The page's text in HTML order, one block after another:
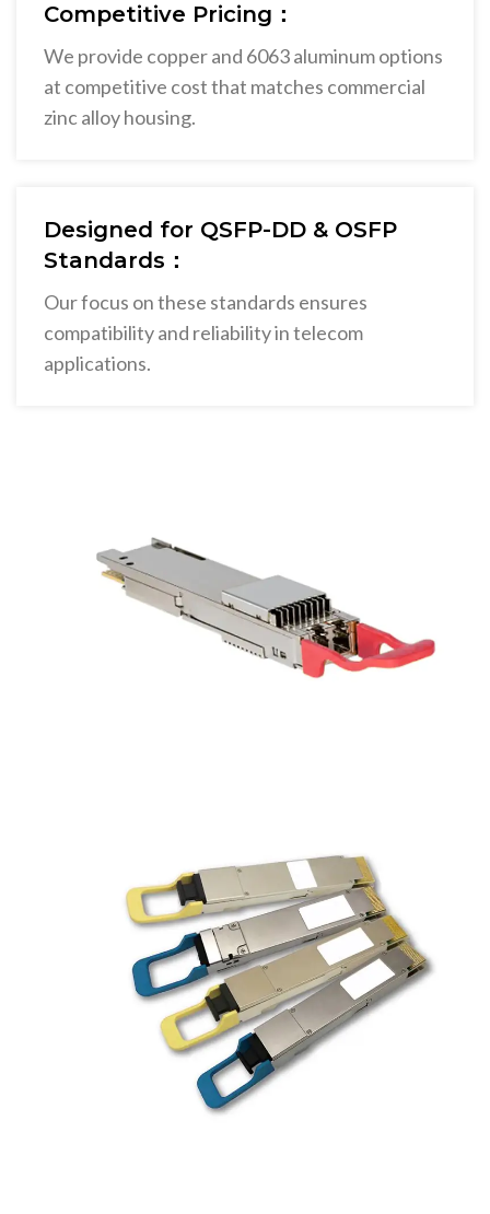
Competitive Pricing：
We provide copper and 6063 aluminum options
at competitive cost that matches commercial
zinc alloy housing.
Designed for QSFP-DD & OSFP
Standards：
Our focus on these standards ensures
compatibility and reliability in telecom
applications.